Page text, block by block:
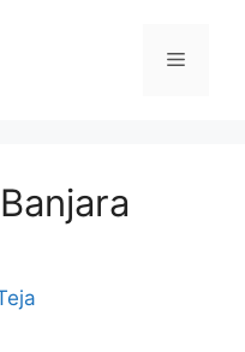
Menu